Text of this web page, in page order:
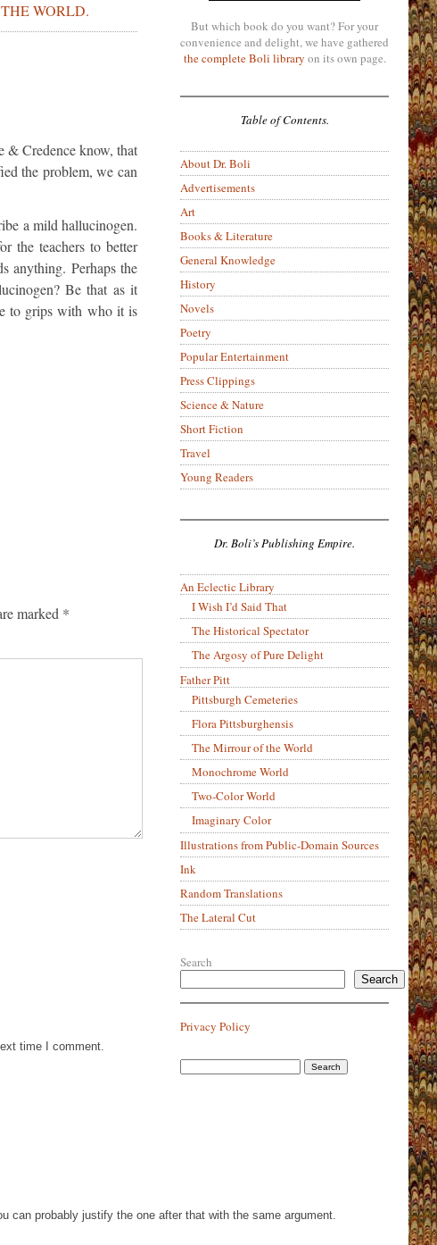
WORLD.
& Credence know, that
the problem, we can
a mild hallucinogen.
the teachers to better
anything. Perhaps the
Be that as it
to grips with who it is
marked *
time I comment.
But which book do you want? For your
convenience and delight, we have gathered
the complete Boli library on its own page.
Table of Contents.
About Dr. Boli
Advertisements
Art
Books & Literature
General Knowledge
History
Novels
Poetry
Popular Entertainment
Press Clippings
Science & Nature
Short Fiction
Travel
Young Readers
Dr. Boli’s Publishing Empire.
An Eclectic Library
I Wish I’d Said That
The Historical Spectator
The Argosy of Pure Delight
Father Pitt
Pittsburgh Cemeteries
Flora Pittsburghensis
The Mirrour of the World
Monochrome World
Two-Color World
Imaginary Color
Illustrations from Public-Domain Sources
Ink
Random Translations
The Lateral Cut
Search
Search
Privacy Policy
can probably justify the one after that with the same argument.